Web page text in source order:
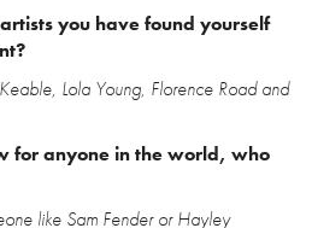
you have found yourself
Lola Young, Florence Road and
for anyone in the world, who
like Sam Fender or Hayley